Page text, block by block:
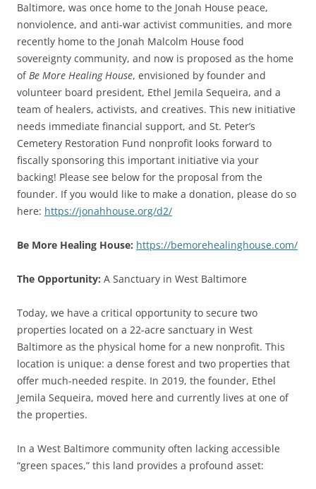
Baltimore, was once home to the Jonah House peace,
nonviolence, and anti-war activist communities, and more
recently home to the Jonah Malcolm House food
sovereignty community, and now is proposed as the home
ofBe More Healing House, envisioned by founder and
volunteer board president, Ethel Jemila Sequeira, and a
team of healers, activists, and creatives. This new initiative
needs immediate financial support, and St. Peter’s
Cemetery Restoration Fund nonprofit looks forward to
fiscally sponsoring this important initiative via your
backing! Please see below for the proposal from the
founder. If you would like to make a donation, please do so
here: https://jonahhouse.org/d2/
Be More Healing House: https://bemorehealinghouse.com/
The Opportunity: A Sanctuary in West Baltimore
Today, we have a critical opportunity to secure two
properties located on a 22-acre sanctuary in West
Baltimore as the physical home for a new nonprofit. This
location is unique: a dense forest and two properties that
offer much-needed respite. In 2019, the founder, Ethel
Jemila Sequeira, moved here and currently lives at one of
the properties.
In a West Baltimore community often lacking accessible
“green spaces,” this land provides a profound asset: